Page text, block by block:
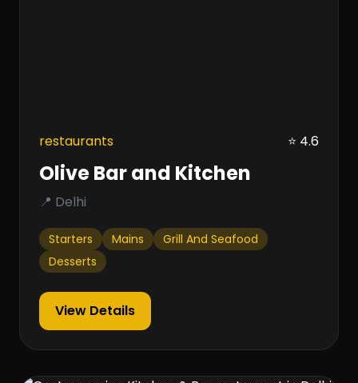
restaurants ⭐ 4.6
Olive Bar and Kitchen
📍 Delhi
Starters Mains
Grill And Seafood
Desserts
View Details